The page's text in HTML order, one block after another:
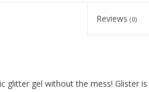
Reviews(0)
glitter gel without the mess! Glister